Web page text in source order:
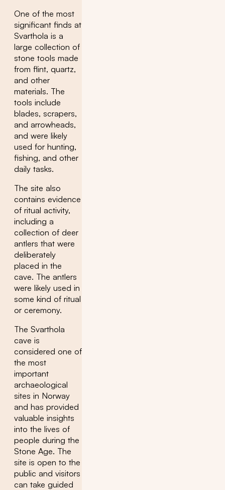
One of the most
significant finds at
Svarthola is a
large collection of
stone tools made
from flint, quartz,
and other
materials. The
tools include
blades, scrapers,
and arrowheads,
and were likely
used for hunting,
fishing, and other
daily tasks.
The site also
contains evidence
of ritual activity,
including a
collection of deer
antlers that were
deliberately
placed in the
cave. The antlers
were likely used in
some kind of ritual
or ceremony.
The Svarthola
cave is
considered one of
the most
important
archaeological
sites in Norway
and has provided
valuable insights
into the lives of
people during the
Stone Age. The
site is open to the
public and visitors
can take guided